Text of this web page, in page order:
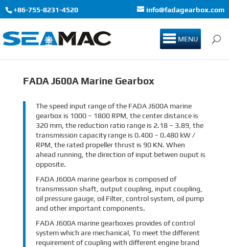
+86-755-8231-4520 info@fadagearbox.com
MENU
FADA J600A Marine Gearbox
The speed input range of the FADA J600A marine
gearbox is 1000 – 1800 RPM, the center distance is
320 mm, the reduction ratio range is 2.18 – 3.89, the
transmission capacity range is 0.400 – 0.480 kW /
RPM, the rated propeller thrust is 90 KN. When
ahead running, the direction of input betwen ouput is
opposite.
FADA J600A marine gearbox is composed of
transmission shaft, output coupling, input coupling,
oil pressure gauge, oil Filter, control system, oil pump
and other important components.
FADA J600A marine gearboxes provides of control
system which are mechanical, To meet the different
requirement of coupling with different engine brand